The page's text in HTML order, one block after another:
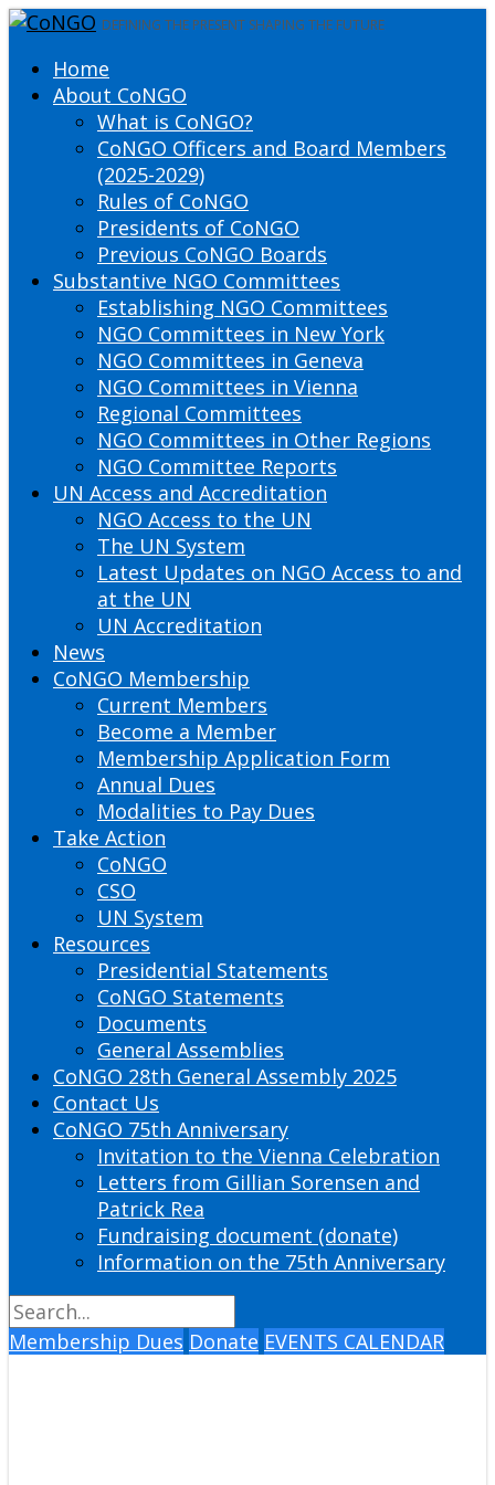
DEFINING THE PRESENT SHAPING THE FUTURE
Home
About CoNGO
What is CoNGO?
CoNGO Officers and Board Members
(2025-2029)
Rules of CoNGO
Presidents of CoNGO
Previous CoNGO Boards
Substantive NGO Committees
Establishing NGO Committees
NGO Committees in New York
NGO Committees in Geneva
NGO Committees in Vienna
Regional Committees
NGO Committees in Other Regions
NGO Committee Reports
UN Access and Accreditation
NGO Access to the UN
The UN System
Latest Updates on NGO Access to and
at the UN
UN Accreditation
News
CoNGO Membership
Current Members
Become a Member
Membership Application Form
Annual Dues
Modalities to Pay Dues
Take Action
CoNGO
CSO
UN System
Resources
Presidential Statements
CoNGO Statements
Documents
General Assemblies
CoNGO 28th General Assembly 2025
Contact Us
CoNGO 75th Anniversary
Invitation to the Vienna Celebration
Letters from Gillian Sorensen and
Patrick Rea
Fundraising document (donate)
Information on the 75th Anniversary
Membership Dues Donate EVENTS CALENDAR